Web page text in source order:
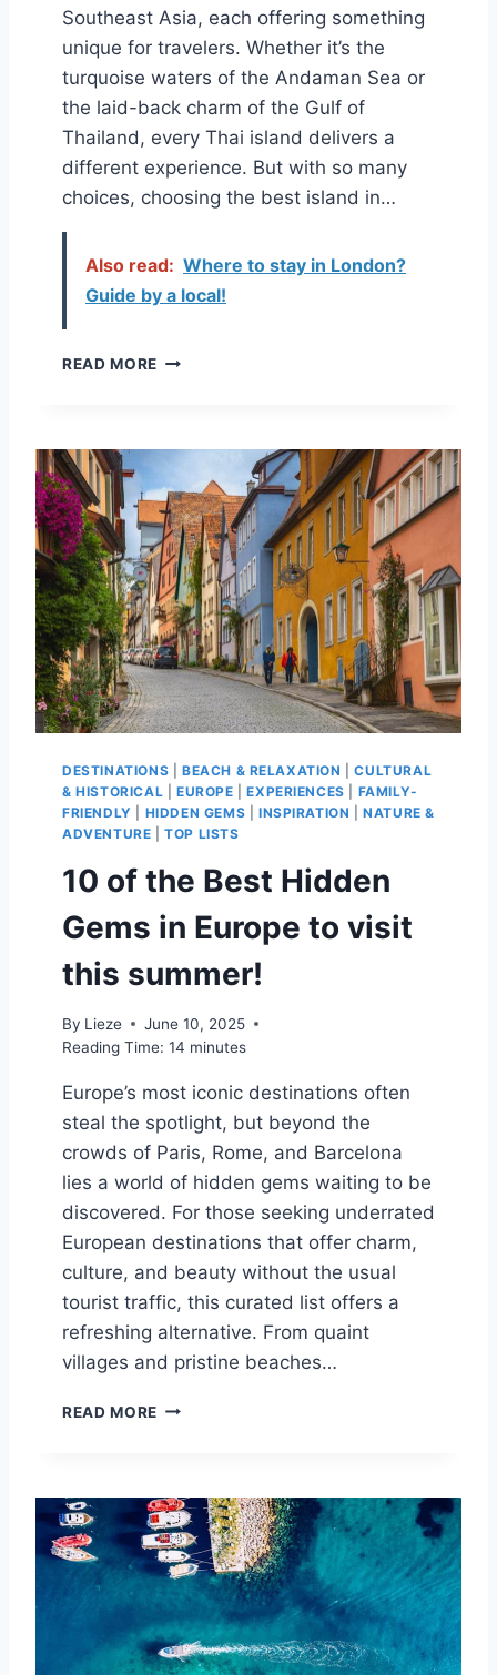
Southeast Asia, each offering something
unique for travelers. Whether it’s the
turquoise waters of the Andaman Sea or
the laid-back charm of the Gulf of
Thailand, every Thai island delivers a
different experience. But with so many
choices, choosing the best island in…
Also read: Where to stay in London?
Guide by a local!
READ MORE
O
H
O
O
S
E
T
H
E
R
I
G
T
I
S
L
A
N
D
S
I
N
H
A
L
A
N
D
O
R
Y
U
R
T
A
I
P
?
DESTINATIONS BEACH & RELAXATION |CULTURAL
& HISTORICAL
EUROPE |EXPERIENCES
FAMILY-
FRIENDLY
HIDDEN GEMS INSPIRATION |NATURE &
ADVENTURE |TOP LISTS
10 of the Best Hidden
Gems in Europe to visit
this summer!
By Lieze
June 10, 2025
Reading Time: 14 minutes
Europe’s most iconic destinations often
steal the spotlight, but beyond the
crowds of Paris, Rome, and Barcelona
lies a world of hidden gems waiting to be
discovered. For those seeking underrated
European destinations that offer charm,
culture, and beauty without the usual
tourist traffic, this curated list offers a
refreshing alternative. From quaint
villages and pristine beaches…
READ MORE
T
H
E
B
E
T
H